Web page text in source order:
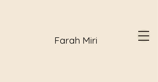
Farah Miri